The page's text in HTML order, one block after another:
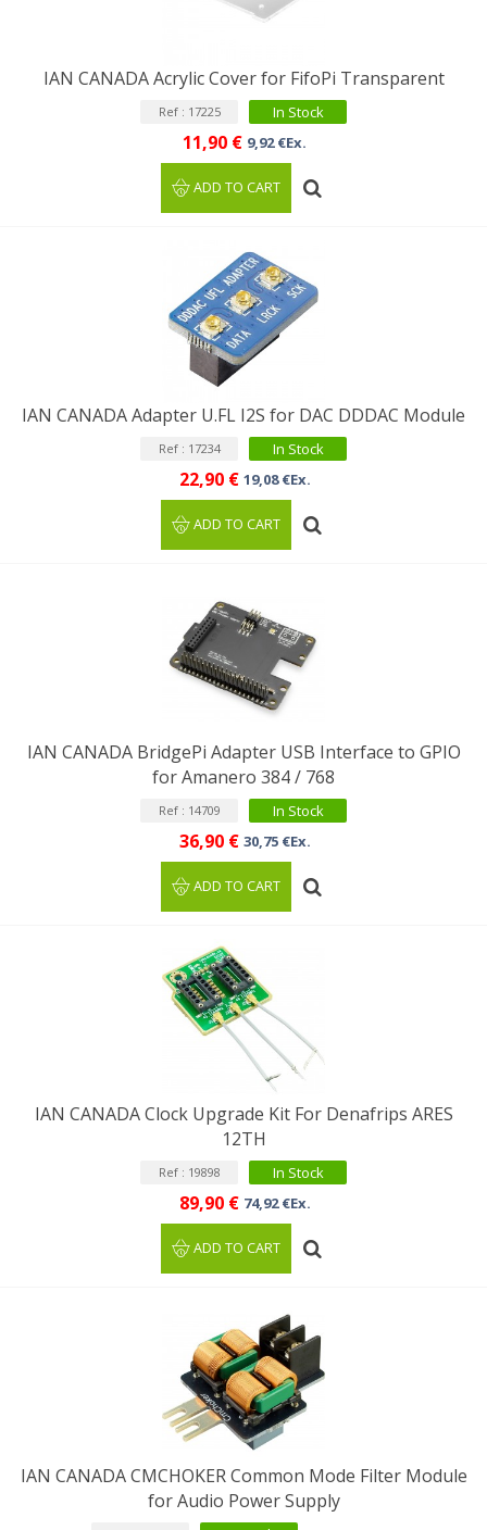
IAN CANADA Acrylic Cover for FifoPi Transparent
Ref : 17225 In Stock
11,90 € 9,92 €Ex.
ADD TO CART
IAN CANADA Adapter U.FL I2S for DAC DDDAC Module
Ref : 17234 In Stock
22,90 € 19,08 €Ex.
ADD TO CART
IAN CANADA BridgePi Adapter USB Interface to GPIO
for Amanero 384 / 768
Ref : 14709 In Stock
36,90 € 30,75 €Ex.
ADD TO CART
IAN CANADA Clock Upgrade Kit For Denafrips ARES
12TH
Ref : 19898 In Stock
89,90 € 74,92 €Ex.
ADD TO CART
IAN CANADA CMCHOKER Common Mode Filter Module
for Audio Power Supply